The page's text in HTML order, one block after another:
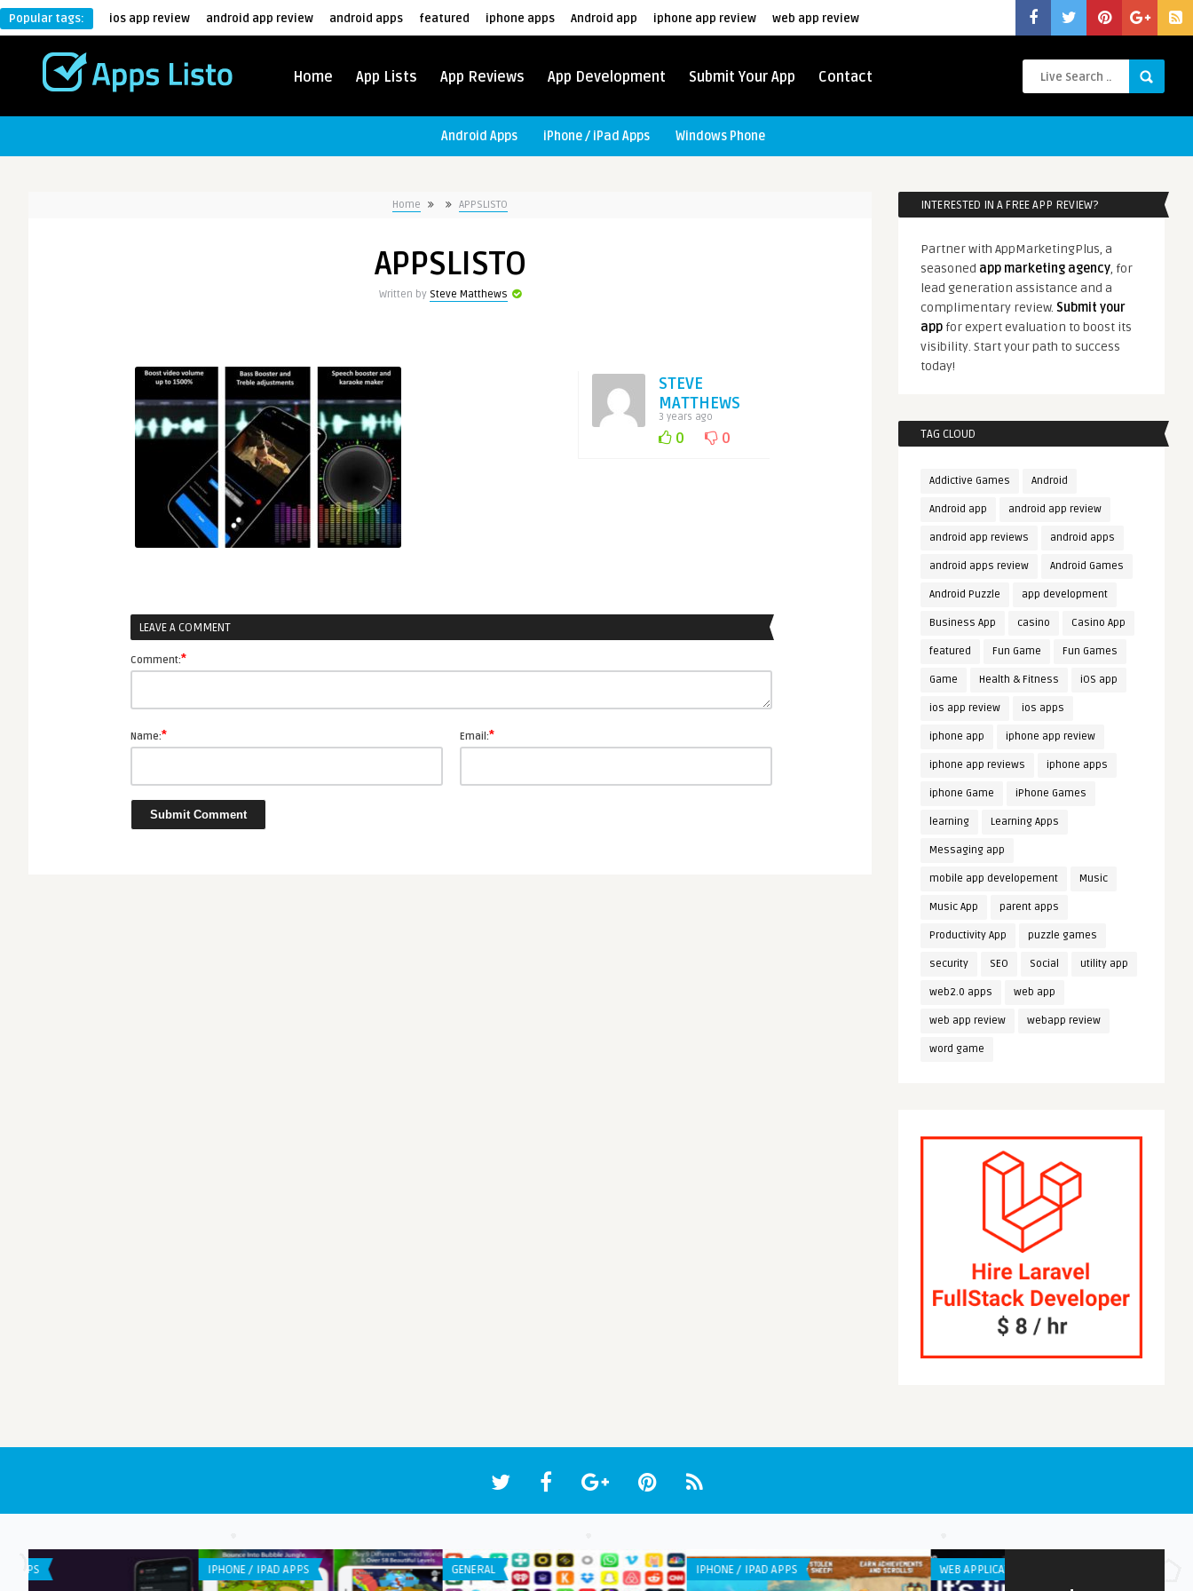
Popular tags: ios app review android app review android apps featured iphone apps Android app iphone app review web app review
Home App Lists App Reviews App Development Submit Your App Contact
Android Apps iPhone / iPad Apps Windows Phone
Home APPSLISTO
APPSLISTO
Written by Steve Matthews
STEVE
MATTHEWS
3 years ago
0 0
LEAVE A COMMENT
Comment:*
Name:* Email:*
INTERESTED IN A FREE APP REVIEW?
Partner with AppMarketingPlus, a
seasoned app marketing agency, for
lead generation assistance and a
complimentary review. Submit your
app for expert evaluation to boost its
visibility. Start your path to success
today!
TAG CLOUD
Addictive Games Android
Android app android app review
android app reviews android apps
android apps review Android Games
Android Puzzle app development
Business App casino Casino App
featured Fun Game Fun Games
Game Health & Fitness iOS app
ios app review ios apps
iphone app iphone app review
iphone app reviews iphone apps
iphone Game iPhone Games
learning Learning Apps
Messaging app
mobile app developement Music
Music App parent apps
Productivity App puzzle games
security SEO Social utility app
web2.0 apps web app
web app review webapp review
word game
GENERAL IPHONE / IPAD APPS WEB APPLICATION WEB APPLICATION